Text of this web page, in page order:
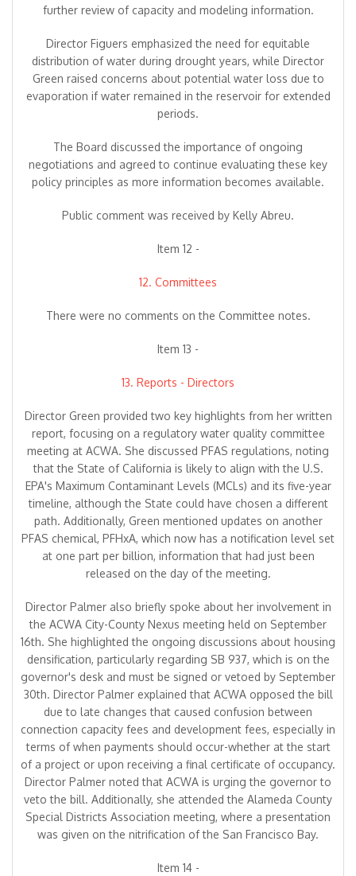
further review of capacity and modeling information.
Director Figuers emphasized the need for equitable
distribution of water during drought years, while Director
Green raised concerns about potential water loss due to
evaporation if water remained in the reservoir for extended
periods.
The Board discussed the importance of ongoing
negotiations and agreed to continue evaluating these key
policy principles as more information becomes available.
Public comment was received by Kelly Abreu.
Item 12 -
12. Committees
There were no comments on the Committee notes.
Item 13 -
13. Reports - Directors
Director Green provided two key highlights from her written
report, focusing on a regulatory water quality committee
meeting at ACWA. She discussed PFAS regulations, noting
that the State of California is likely to align with the U.S.
EPA's Maximum Contaminant Levels (MCLs) and its five-year
timeline, although the State could have chosen a different
path. Additionally, Green mentioned updates on another
PFAS chemical, PFHxA, which now has a notification level set
at one part per billion, information that had just been
released on the day of the meeting.
Director Palmer also briefly spoke about her involvement in
the ACWA City-County Nexus meeting held on September
16th. She highlighted the ongoing discussions about housing
densification, particularly regarding SB 937, which is on the
governor's desk and must be signed or vetoed by September
30th. Director Palmer explained that ACWA opposed the bill
due to late changes that caused confusion between
connection capacity fees and development fees, especially in
terms of when payments should occur-whether at the start
of a project or upon receiving a final certificate of occupancy.
Director Palmer noted that ACWA is urging the governor to
veto the bill. Additionally, she attended the Alameda County
Special Districts Association meeting, where a presentation
was given on the nitrification of the San Francisco Bay.
Item 14 -